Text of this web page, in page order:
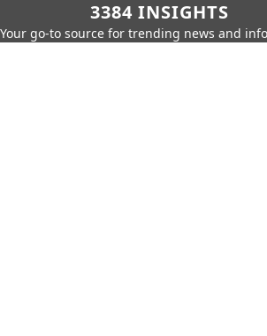
3384 INSIGHTS
Your go-to source for trending news and